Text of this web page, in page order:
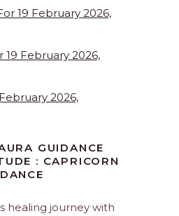
19 February 2026,
19 February 2026,
2026,
GUIDANCE
: CAPRICORN
healing journey with